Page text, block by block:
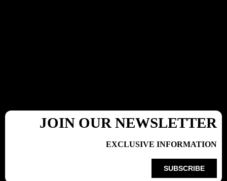
JOIN OUR NEWSLETTER
EXCLUSIVE INFORMATION
SUBSCRIBE